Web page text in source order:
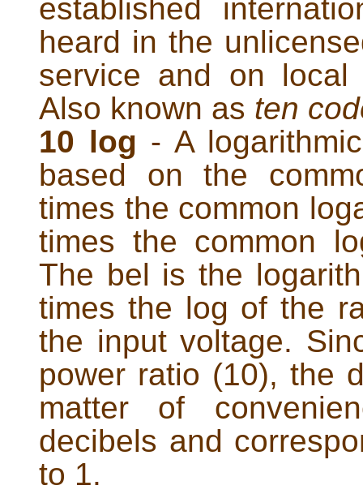
established
heard in the
service and on local
Also known as ten
10 log - A
based on the
times the common
times the common
The bel is the
times the log of the
the input voltage.
power ratio (10), the
matter of
decibels and
to 1.